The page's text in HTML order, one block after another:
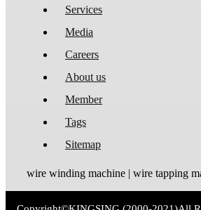
Services
Media
Careers
About us
Member
Tags
Sitemap